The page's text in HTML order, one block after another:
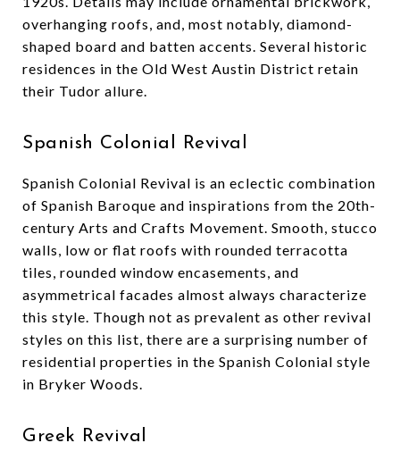
overhanging roofs, and, most notably, diamond-
shaped board and batten accents. Several historic
residences in the Old West Austin District retain
their Tudor allure.
Spanish Colonial Revival
Spanish Colonial Revival is an eclectic combination
of Spanish Baroque and inspirations from the 20th-
century Arts and Crafts Movement. Smooth, stucco
walls, low or flat roofs with rounded terracotta
tiles, rounded window encasements, and
asymmetrical facades almost always characterize
this style. Though not as prevalent as other revival
styles on this list, there are a surprising number of
residential properties in the Spanish Colonial style
in Bryker Woods.
Greek Revival